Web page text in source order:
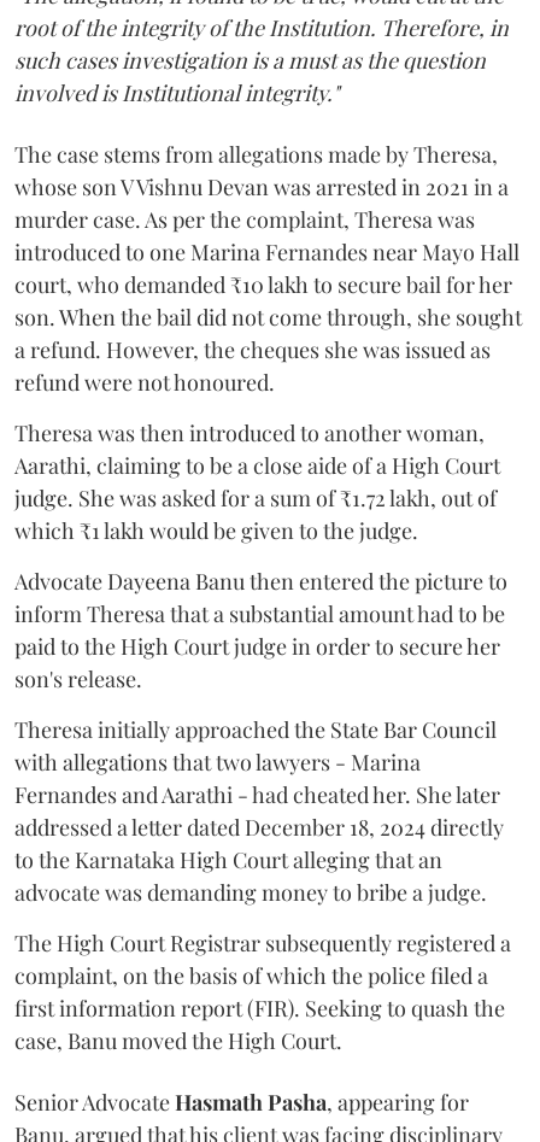
root of the integrity of the Institution. Therefore, in
such cases investigation is a must as the question
involved is Institutional integrity."
The case stems from allegations made by Theresa,
whose son V Vishnu Devan was arrested in 2021 in a
murder case. As per the complaint, Theresa was
introduced to one Marina Fernandes near Mayo Hall
court, who demanded ₹10 lakh to secure bail for her
son. When the bail did not come through, she sought
a refund. However, the cheques she was issued as
refund were not honoured.
Theresa was then introduced to another woman,
Aarathi, claiming to be a close aide of a High Court
judge. She was asked for a sum of ₹1.72 lakh, out of
which ₹1 lakh would be given to the judge.
Advocate Dayeena Banu then entered the picture to
inform Theresa that a substantial amount had to be
paid to the High Court judge in order to secure her
son's release.
Theresa initially approached the State Bar Council
with allegations that two lawyers - Marina
Fernandes and Aarathi - had cheated her. She later
addressed a letter dated December 18, 2024 directly
to the Karnataka High Court alleging that an
advocate was demanding money to bribe a judge.
The High Court Registrar subsequently registered a
complaint, on the basis of which the police filed a
first information report (FIR). Seeking to quash the
case, Banu moved the High Court.
Senior AdvocateHasmath Pasha, appearing for
Banu, argued that his client was facing disciplinary